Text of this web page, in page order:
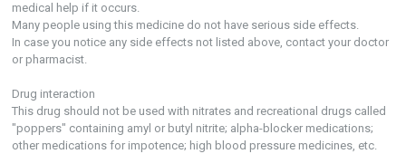
medical help if it occurs.
Many people using this medicine do not have serious side effects.
In case you notice any side effects not listed above, contact your doctor
or pharmacist.
Drug interaction
This drug should not be used with nitrates and recreational drugs called
"poppers" containing amyl or butyl nitrite; alpha-blocker medications;
other medications for impotence; high blood pressure medicines, etc.